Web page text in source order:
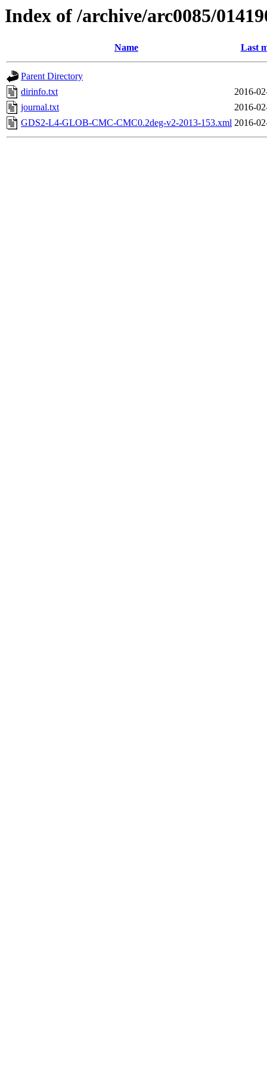
Index of /archive/arc0085/
Name Last
Parent Directory
dirinfo.txt
2016-
journal.txt
2016-
GDS2-L4-GLOB-CMC-CMC0.2deg-v2-2013-153.xml 2016-